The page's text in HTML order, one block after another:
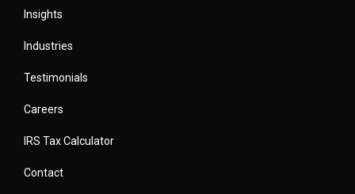
Insights
Industries
Testimonials
Careers
IRS Tax Calculator
Contact